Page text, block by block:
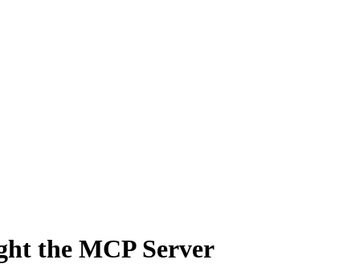
the MCP Server